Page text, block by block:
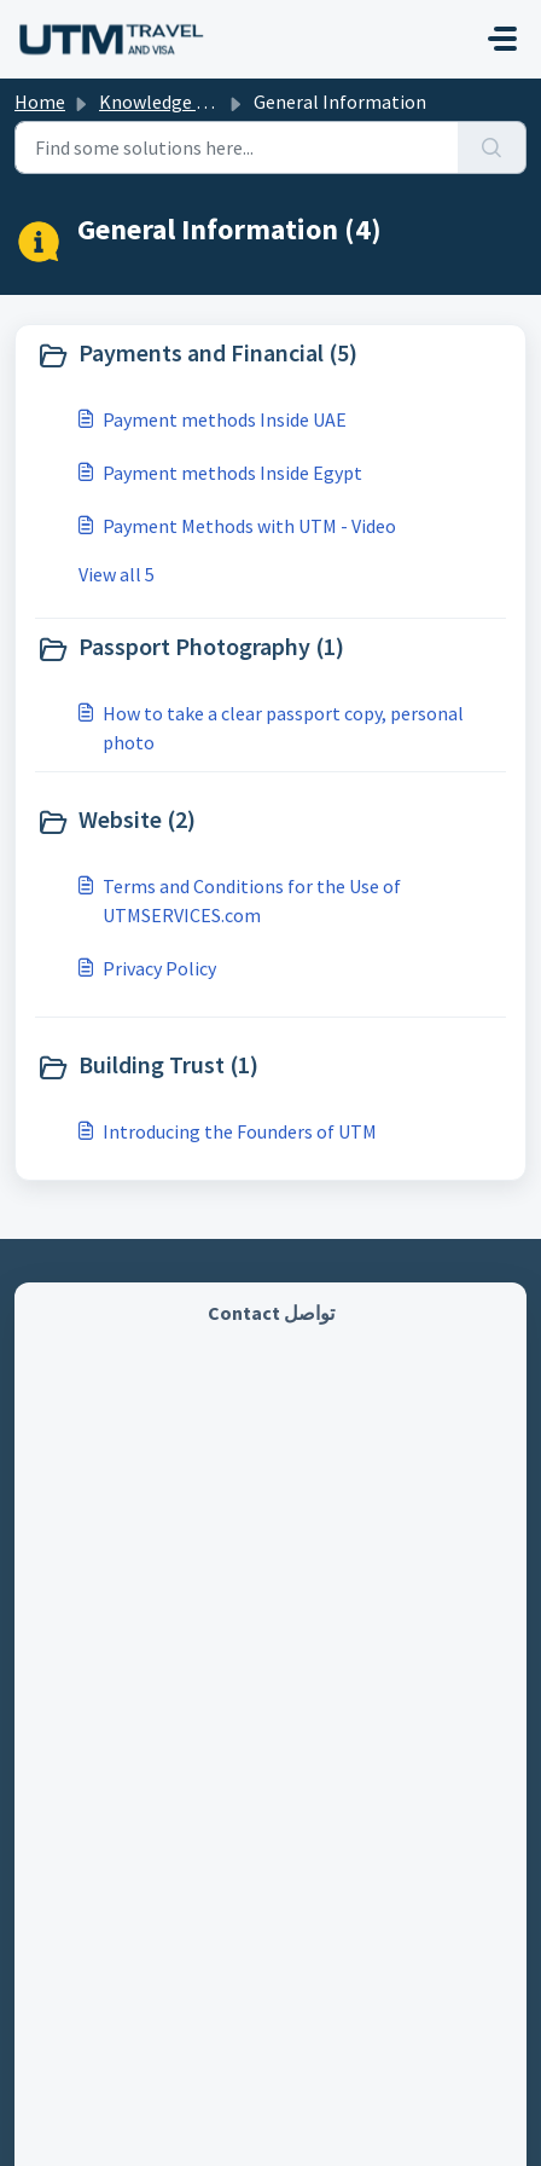
Home Knowledge base General Information
General Information (4)
Payments and Financial (5)
Payment methods Inside UAE
Payment methods Inside Egypt
Payment Methods with UTM - Video
View all 5
Passport Photography (1)
How to take a clear passport copy, personal
photo
Website (2)
Terms and Conditions for the Use of
UTMSERVICES.com
Privacy Policy
Building Trust (1)
Introducing the Founders of UTM
تواصل Contact